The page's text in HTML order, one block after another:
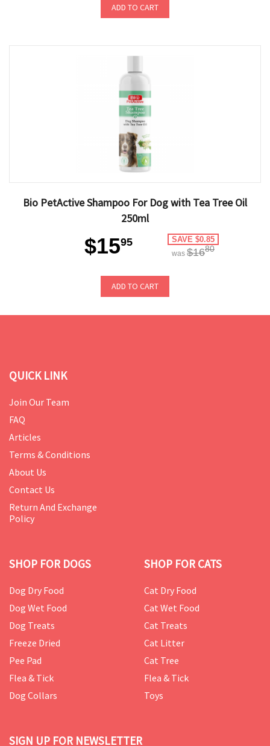
ADD TO CART
Bio PetActive Shampoo For Dog with Tea Tree Oil
250ml
$1595 SAVE $0.85
was $1680
ADD TO CART
QUICK LINK
Join Our Team
FAQ
Articles
Terms & Conditions
About Us
Contact Us
Return And Exchange
Policy
SHOP FOR DOGS
Dog Dry Food
Dog Wet Food
Dog Treats
Freeze Dried
Pee Pad
Flea & Tick
Dog Collars
SHOP FOR CATS
Cat Dry Food
Cat Wet Food
Cat Treats
Cat Litter
Cat Tree
Flea & Tick
Toys
SIGN UP FOR NEWSLETTER